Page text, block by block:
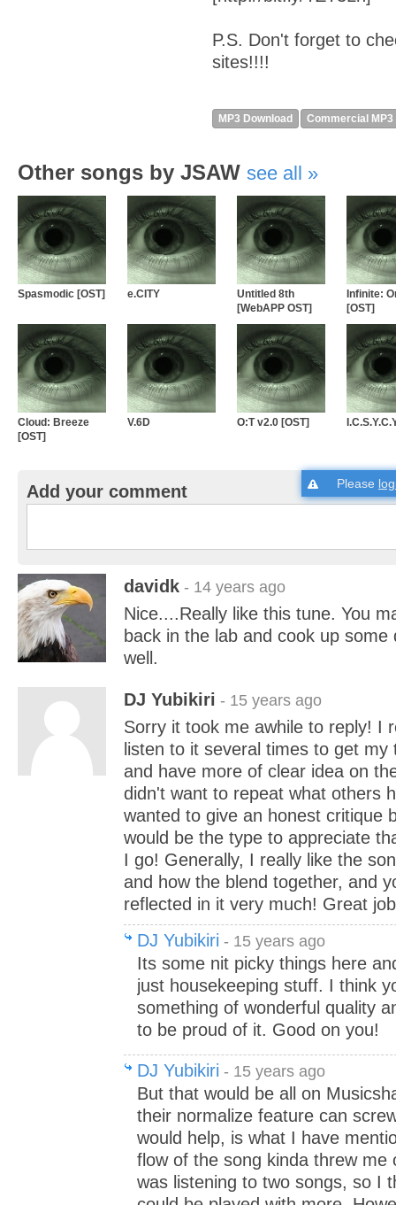
P.S. Don't forget to
sites!!!!
MP3 Download Commercial MP3
Other songs by JSAW see all
Spasmodic [OST] e.CITY
Untitled 8th
[WebAPP OST]
Infinite:
[OST]
Cloud: Breeze
[OST]
V.6D O:T v2.0 [OST]
Add your comment Please
davidk - 14 years ago
Nice....Really like this tune. You
back in the lab and cook up some
well.
DJ Yubikiri - 15 years ago
Sorry it took me awhile to reply! I
listen to it several times to get
and have more of clear idea on
didn't want to repeat what others
wanted to give an honest critique
would be the type to appreciate
I go! Generally, I really like the
and how the blend together, and
reflected in it very much! Great
DJ Yubikiri - 15 years ago
Its some nit picky things here
just housekeeping stuff. I think
something of wonderful quality
to be proud of it. Good on you!
DJ Yubikiri - 15 years ago
But that would be all on
their normalize feature can
would help, is what I have
flow of the song kinda threw me
was listening to two songs, so I